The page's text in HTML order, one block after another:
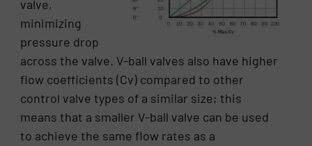
valve,
minimizing
pressure drop
across the valve. V-ball valves also have higher
flow coefficients (Cv) compared to other
control valve types of a similar size; this
means that a smaller V-ball valve can be used
to achieve the same flow rates as a